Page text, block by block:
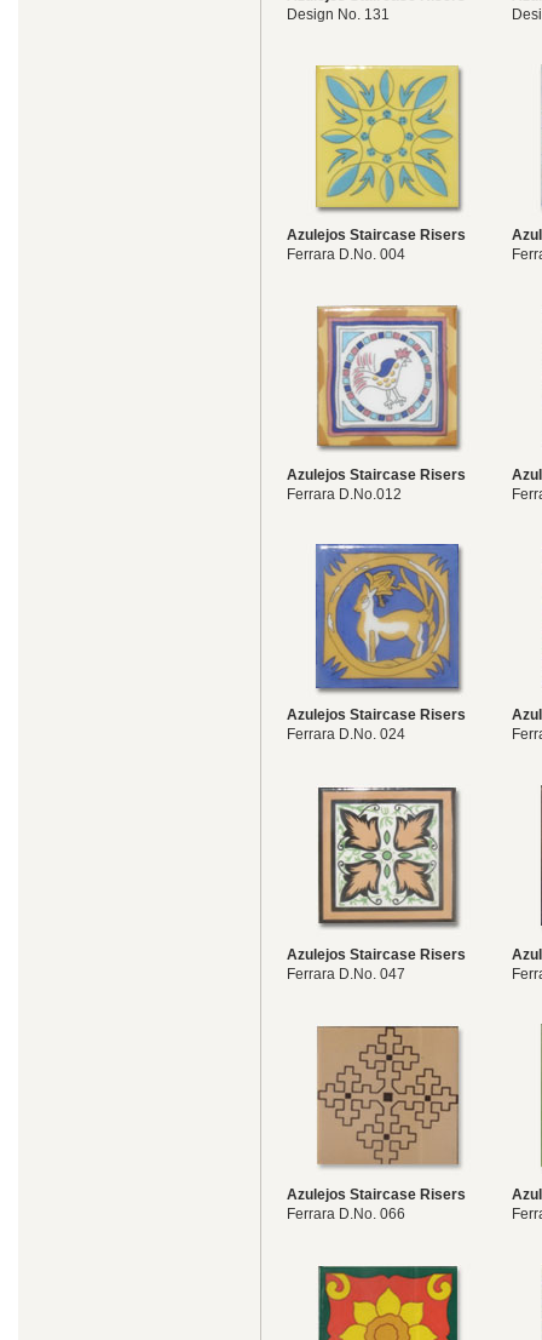
Design No. 131
Azulejos Staircase Risers
Ferrara D.No. 004
Azulejos Staircase Risers
Ferrara D.No.012
Azulejos Staircase Risers
Ferrara D.No. 024
Azulejos Staircase Risers
Ferrara D.No. 047
Azulejos Staircase Risers
Ferrara D.No. 066